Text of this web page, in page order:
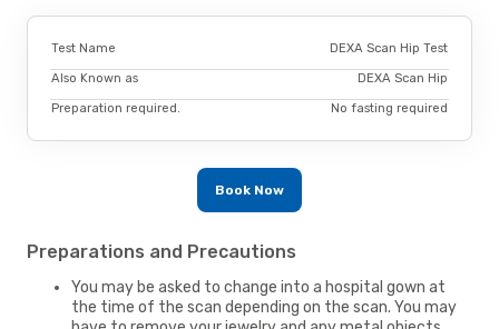
Test Name DEXA Scan Hip Test
Also Known as DEXA Scan Hip
Preparation required. No fasting required
Book Now
Preparations and Precautions
You may be asked to change into a hospital gown at
the time of the scan depending on the scan. You may